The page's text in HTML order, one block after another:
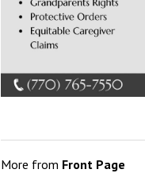
More from Front Page